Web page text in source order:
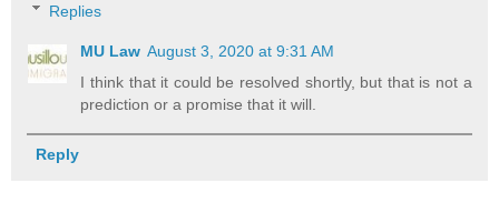
Replies
MU Law August 3, 2020 at 9:31 AM
I think that it could be resolved shortly, but that is not a
prediction or a promise that it will.
Reply